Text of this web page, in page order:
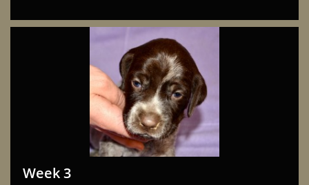
Week 3